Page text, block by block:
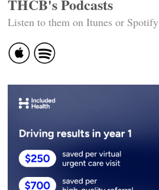
THCB's Podcasts
Listen to them on Itunes or Spotify